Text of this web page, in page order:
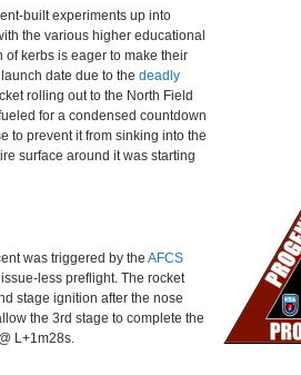
built experiments up into
the various higher educational
kerbs is eager to make their
date due to the deadly
rolling out to the North Field
for a condensed countdown
to prevent it from sinking into the
surface around it was starting
was triggered by the AFCS
less preflight. The rocket
stage ignition after the nose
the 3rd stage to complete the
L+1m28s.